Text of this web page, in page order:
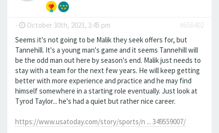
- October 30th, 2023, 3:45 pm
#656402
Seems it's not going to be Malik they seek offers for, but
Tannehill. It's a young man's game and it seems Tannehill will
be the odd man out here by season's end. Malik just needs to
stay with a team for the next few years. He will keep getting
better with more experience and practice and he may find
himself somewhere in a starting role eventually. Just look at
Tyrod Taylor... he's had a quiet but rather nice career.
https://www.usatoday.com/story/sports/n ... 349559007/